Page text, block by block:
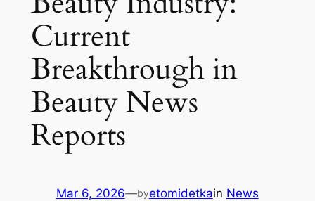
Current
Breakthrough in
Beauty News
Reports
Mar 6, 2026—byetomidetkain News